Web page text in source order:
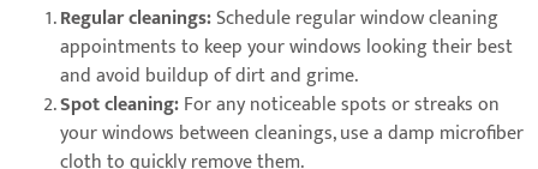
Regular cleanings:Schedule regular window cleaning
appointments to keep your windows looking their best
and avoid buildup of dirt and grime.
Spot cleaning:For any noticeable spots or streaks on
your windows between cleanings, use a damp microfiber
cloth to quickly remove them.